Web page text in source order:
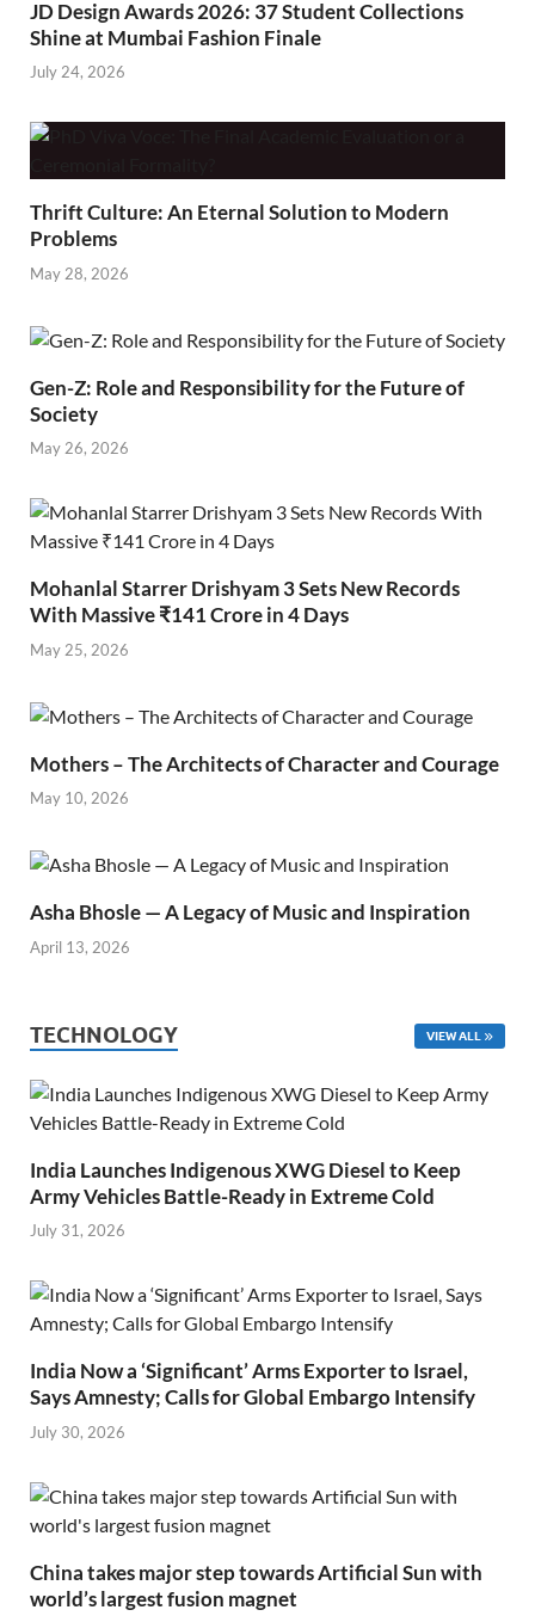
JD Design Awards 2026: 37 Student Collections
Shine at Mumbai Fashion Finale
July 24, 2026
Thrift Culture: An Eternal Solution to Modern
Problems
May 28, 2026
Gen-Z: Role and Responsibility for the Future of
Society
May 26, 2026
Mohanlal Starrer Drishyam 3 Sets New Records
With Massive ₹141 Crore in 4 Days
May 25, 2026
Mothers – The Architects of Character and Courage
May 10, 2026
Asha Bhosle — A Legacy of Music and Inspiration
April 13, 2026
TECHNOLOGY VIEW ALL
India Launches Indigenous XWG Diesel to Keep
Army Vehicles Battle-Ready in Extreme Cold
July 31, 2026
India Now a ‘Significant’ Arms Exporter to Israel,
Says Amnesty; Calls for Global Embargo Intensify
July 30, 2026
China takes major step towards Artificial Sun with
world’s largest fusion magnet